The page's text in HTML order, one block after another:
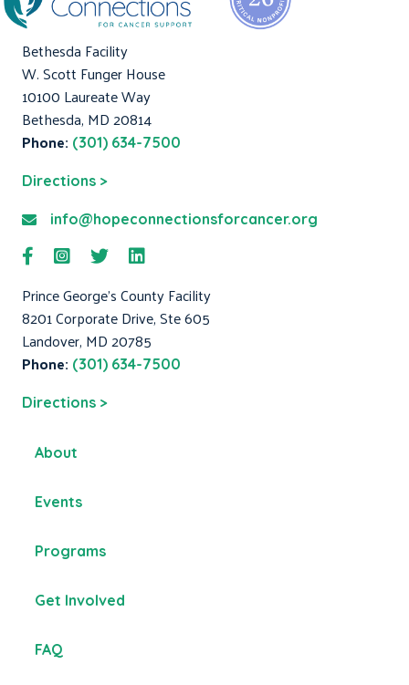
Bethesda Facility
W. Scott Funger House
10100 Laureate Way
Bethesda, MD 20814
Phone: (301) 634-7500
Directions >
info@hopeconnectionsforcancer.org
Prince George's County Facility
8201 Corporate Drive, Ste 605
Landover, MD 20785
Phone: (301) 634-7500
Directions >
About
Events
Programs
Get Involved
FAQ